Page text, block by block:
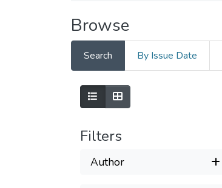
Browse
Search By Issue Date
Filters
Author